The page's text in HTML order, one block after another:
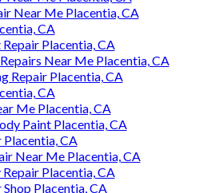
Near Me Placentia, CA
CA
Placentia, CA
Near Me Placentia, CA
Repair Placentia, CA
CA
Me Placentia, CA
Paint Placentia, CA
Placentia, CA
Near Me Placentia, CA
Placentia, CA
Placentia, CA